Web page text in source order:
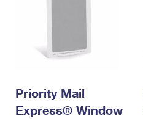
Priority Mail
Express® Window